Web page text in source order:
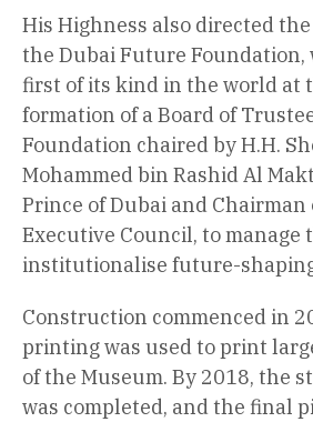
His Highness also directed
the Dubai Future Foundation,
first of its kind in the world at
formation of a Board of
Foundation chaired by H.H.
Mohammed bin Rashid Al
Prince of Dubai and Chairman
Executive Council, to manage
institutionalise future-
Construction commenced in
printing was used to print
of the Museum. By 2018, the
was completed, and the final